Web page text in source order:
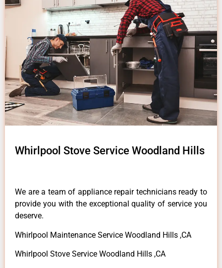
Whirlpool Stove Service Woodland Hills
We are a team of appliance repair technicians ready to
provide you with the exceptional quality of service you
deserve.
Whirlpool Maintenance Service Woodland Hills ,CA
Whirlpool Stove Service Woodland Hills ,CA